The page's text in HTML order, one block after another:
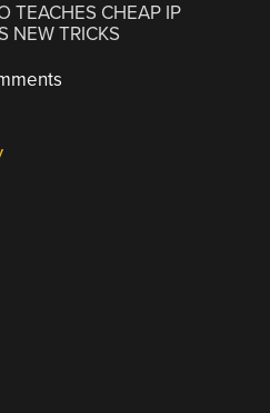
TEACHES CHEAP IP
NEW TRICKS